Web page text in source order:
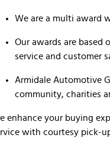
We are a multi award
Our awards are based
service and customer
Armidale Automotive
community, charities
enhance your buying
with courtesy pick-